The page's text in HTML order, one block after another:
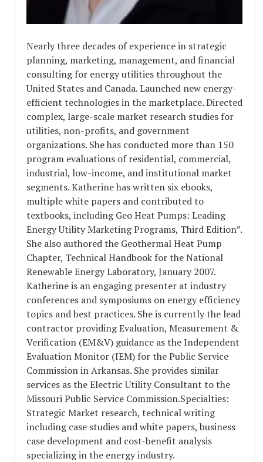
Nearly three decades of experience in strategic
planning, marketing, management, and financial
consulting for energy utilities throughout the
United States and Canada. Launched new energy-
efficient technologies in the marketplace. Directed
complex, large-scale market research studies for
utilities, non-profits, and government
organizations. She has conducted more than 150
program evaluations of residential, commercial,
industrial, low-income, and institutional market
segments. Katherine has written six ebooks,
multiple white papers and contributed to
textbooks, including Geo Heat Pumps: Leading
Energy Utility Marketing Programs, Third Edition”.
She also authored the Geothermal Heat Pump
Chapter, Technical Handbook for the National
Renewable Energy Laboratory, January 2007.
Katherine is an engaging presenter at industry
conferences and symposiums on energy efficiency
topics and best practices. She is currently the lead
contractor providing Evaluation, Measurement &
Verification (EM&V) guidance as the Independent
Evaluation Monitor (IEM) for the Public Service
Commission in Arkansas. She provides similar
services as the Electric Utility Consultant to the
Missouri Public Service Commission.Specialties:
Strategic Market research, technical writing
including case studies and white papers, business
case development and cost-benefit analysis
specializing in the energy industry.